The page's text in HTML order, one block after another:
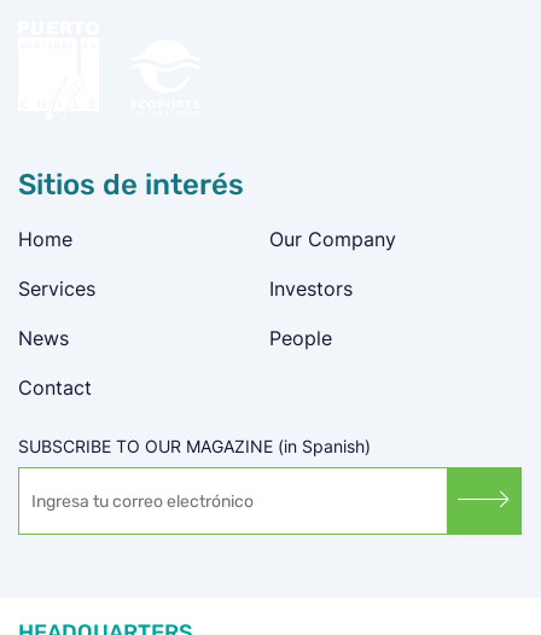
Sitios de interés
Home Our Company
Services Investors
News People
Contact
SUBSCRIBE TO OUR MAGAZINE (in Spanish)